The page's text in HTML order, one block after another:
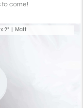
to come!
2" | Matt